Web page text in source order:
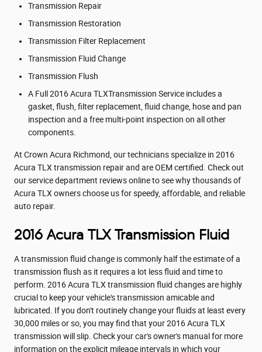
Transmission Repair
Transmission Restoration
Transmission Filter Replacement
Transmission Fluid Change
Transmission Flush
A Full 2016 Acura TLXTransmission Service includes a
gasket, flush, filter replacement, fluid change, hose and pan
inspection and a free multi-point inspection on all other
components.
At Crown Acura Richmond, our technicians specialize in 2016
Acura TLX transmission repair and are OEM certified. Check out
our service department reviews online to see why thousands of
Acura TLX owners choose us for speedy, affordable, and reliable
auto repair.
2016 Acura TLX Transmission Fluid
A transmission fluid change is commonly half the estimate of a
transmission flush as it requires a lot less fluid and time to
perform. 2016 Acura TLX transmission fluid changes are highly
crucial to keep your vehicle's transmission amicable and
lubricated. If you don't routinely change your fluids at least every
30,000 miles or so, you may find that your 2016 Acura TLX
transmission will slip. Check your car's owner's manual for more
information on the explicit mileage intervals in which your